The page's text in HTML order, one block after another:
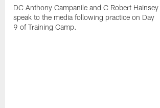
DC Anthony Campanile and C Robert Hainsey
speak to the media following practice on Day
9 of Training Camp.